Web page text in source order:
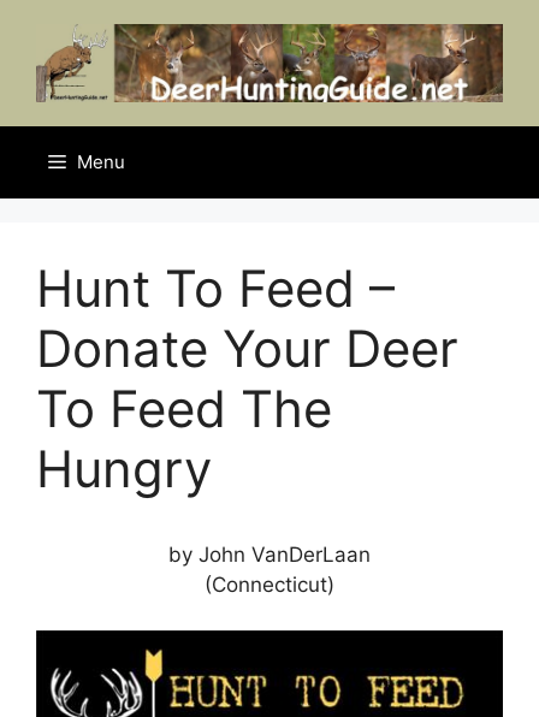
content
Menu
Hunt To Feed –
Donate Your Deer
To Feed The
Hungry
by John VanDerLaan
(Connecticut)